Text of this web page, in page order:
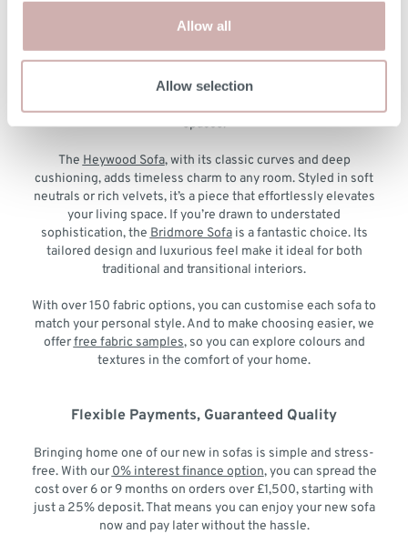
Allow all
Allow selection
Our new sofas are as versatile as they are beautiful, offering
Allington Sofa is a standout with its clean lines
spaces.
The Heywood Sofa, with its classic curves and deep
cushioning, adds timeless charm to any room. Styled in soft
neutrals or rich velvets, it’s a piece that effortlessly elevates
your living space. If you’re drawn to understated
sophistication, the Bridmore Sofais a fantastic choice. Its
tailored design and luxurious feel make it ideal for both
traditional and transitional interiors.
With over 150 fabric options, you can customise each sofa to
match your personal style. And to make choosing easier, we
offerfree fabric samples, so you can explore colours and
textures in the comfort of your home.
Flexible Payments, Guaranteed Quality
Bringing home one of our new in sofas is simple and stress-
free. With our 0% interest finance option, you can spread the
cost over 6 or 9 months on orders over £1,500, starting with
just a 25% deposit. That means you can enjoy your new sofa
now and pay later without the hassle.